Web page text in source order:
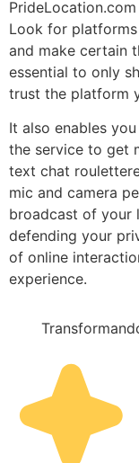
Look for
and make certain
essential to only
trust the platform
It also enables
the service to get
text chat
mic and camera
broadcast of your
defending your
of online
experience.